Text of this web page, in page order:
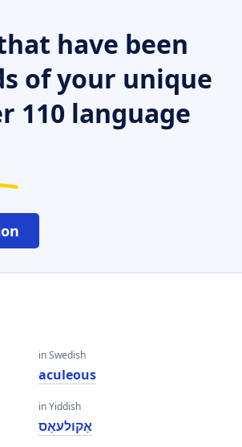
have been
of your unique
110 language
in Swedish
aculeous
in Yiddish
אַקולעאַס